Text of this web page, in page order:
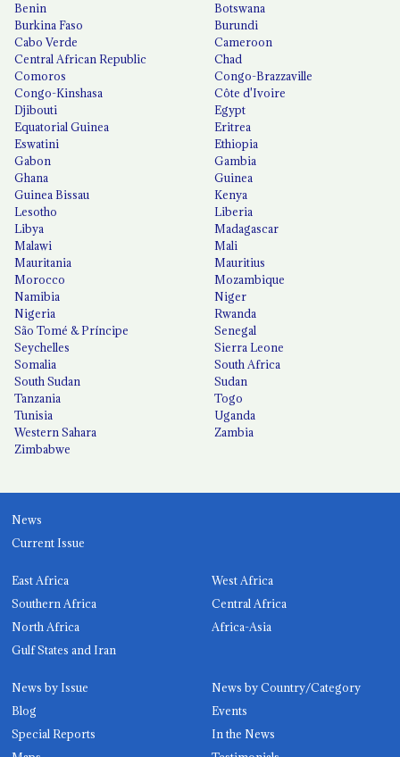
Benin
Botswana
Burkina Faso
Burundi
Cabo Verde
Cameroon
Central African Republic
Chad
Comoros
Congo-Brazzaville
Congo-Kinshasa
Côte d'Ivoire
Djibouti
Egypt
Equatorial Guinea
Eritrea
Eswatini
Ethiopia
Gabon
Gambia
Ghana
Guinea
Guinea Bissau
Kenya
Lesotho
Liberia
Libya
Madagascar
Malawi
Mali
Mauritania
Mauritius
Morocco
Mozambique
Namibia
Niger
Nigeria
Rwanda
São Tomé & Príncipe
Senegal
Seychelles
Sierra Leone
Somalia
South Africa
South Sudan
Sudan
Tanzania
Togo
Tunisia
Uganda
Western Sahara
Zambia
Zimbabwe
News
Current Issue
East Africa
West Africa
Southern Africa
Central Africa
North Africa
Africa-Asia
Gulf States and Iran
News by Issue
News by Country/Category
Blog
Events
Special Reports
In the News